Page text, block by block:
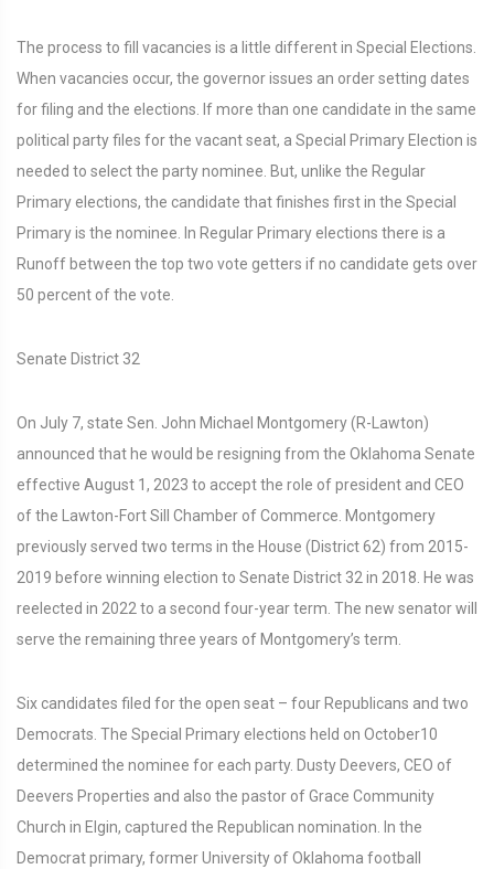
The process to fill vacancies is a little different in Special Elections.
When vacancies occur, the governor issues an order setting dates
for filing and the elections. If more than one candidate in the same
political party files for the vacant seat, a Special Primary Election is
needed to select the party nominee. But, unlike the Regular
Primary elections, the candidate that finishes first in the Special
Primary is the nominee. In Regular Primary elections there is a
Runoff between the top two vote getters if no candidate gets over
50 percent of the vote.
Senate District 32
On July 7, state Sen. John Michael Montgomery (R-Lawton)
announced that he would be resigning from the Oklahoma Senate
effective August 1, 2023 to accept the role of president and CEO
of the Lawton-Fort Sill Chamber of Commerce. Montgomery
previously served two terms in the House (District 62) from 2015-
2019 before winning election to Senate District 32 in 2018. He was
reelected in 2022 to a second four-year term. The new senator will
serve the remaining three years of Montgomery’s term.
Six candidates filed for the open seat – four Republicans and two
Democrats. The Special Primary elections held on October10
determined the nominee for each party. Dusty Deevers, CEO of
Deevers Properties and also the pastor of Grace Community
Church in Elgin, captured the Republican nomination. In the
Democrat primary, former University of Oklahoma football